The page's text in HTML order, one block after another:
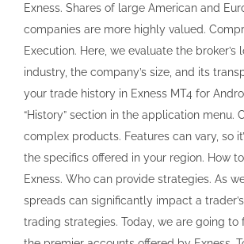
Exness. Shares of large American and
companies are more highly valued.
Execution. Here, we evaluate the broker’s
industry, the company’s size, and its
your trade history in Exness MT4 for
“History” section in the application menu.
complex products. Features can vary, so
the specifics offered in your region. How
Exness. Who can provide strategies. As
spreads can significantly impact a
trading strategies. Today, we are going to